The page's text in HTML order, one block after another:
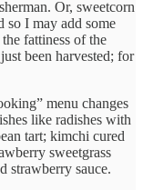
Or, sweetcorn
so I may add some
fattiness of the
been harvested; for
menu changes
like radishes with
tart; kimchi cured
sweetgrass
strawberry sauce.